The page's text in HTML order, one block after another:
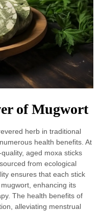
of Mugwort
herb in traditional
health benefits. At
aged moxa sticks
from ecological
ensures that each stick
enhancing its
The health benefits of
alleviating menstrual